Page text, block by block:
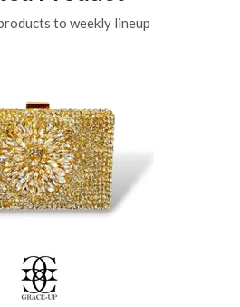
to weekly lineup